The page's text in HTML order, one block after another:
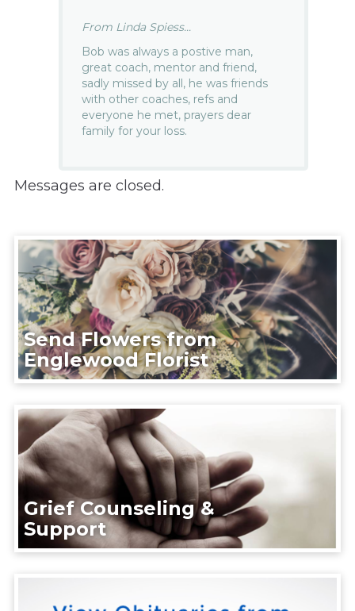
From Linda Spiess...
Bob was always a postive man,
great coach, mentor and friend,
sadly missed by all, he was friends
with other coaches, refs and
everyone he met, prayers dear
family for your loss.
Messages are closed.
Send Flowers from
Englewood Florist
Grief Counseling &
Support